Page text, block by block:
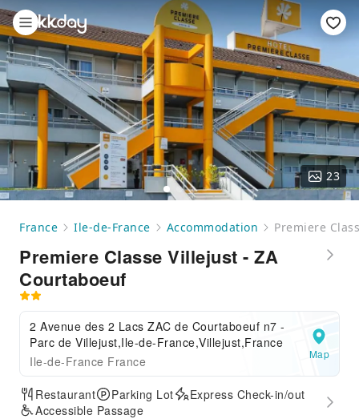
23
France Ile-de-France Accommodation Premiere
Premiere Classe Villejust - ZA
Courtaboeuf
2 Avenue des 2 Lacs ZAC de Courtaboeuf n7 -
Parc de Villejust,Ile-de-France,Villejust,France
Ile-de-France France
Map
Restaurant Parking Lot
Express Check-in/out
Accessible Passage